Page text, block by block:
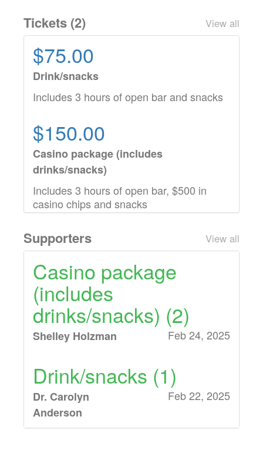
Tickets (2) View all
$75.00
Drink/snacks
Includes 3 hours of open bar and snacks
$150.00
Casino package (includes
drinks/snacks)
Includes 3 hours of open bar, $500 in
casino chips and snacks
Supporters View all
Casino package
(includes
drinks/snacks) (2)
Shelley Holzman Feb 24, 2025
Drink/snacks (1)
Dr. Carolyn
Anderson
Feb 22, 2025